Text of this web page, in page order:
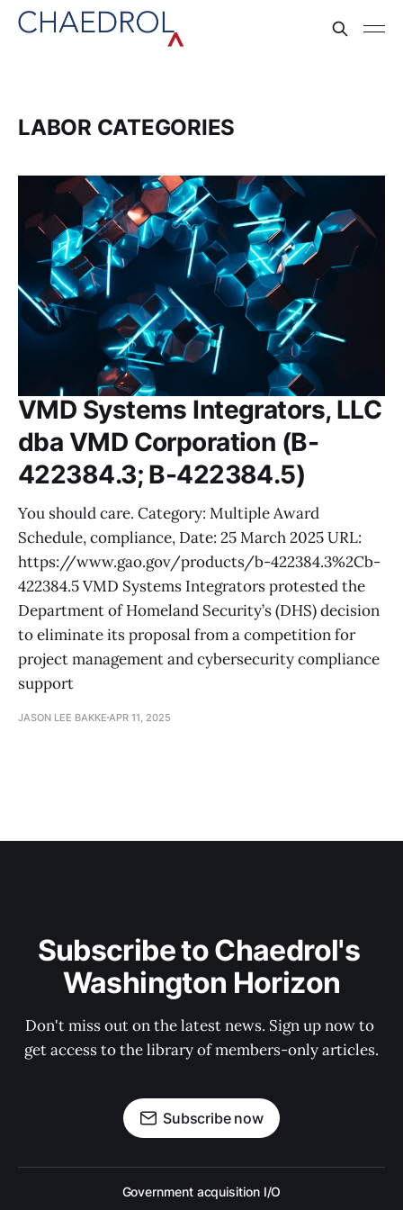
LABOR CATEGORIES
VMD Systems Integrators, LLC
dba VMD Corporation (B-
422384.3; B-422384.5)
You should care. Category: Multiple Award
Schedule, compliance, Date: 25 March 2025 URL:
https://www.gao.gov/products/b-422384.3%2Cb-
422384.5 VMD Systems Integrators protested the
Department of Homeland Security’s (DHS) decision
to eliminate its proposal from a competition for
project management and cybersecurity compliance
support
JASON LEE BAKKE APR 11, 2025
Subscribe to Chaedrol's
Washington Horizon
Don't miss out on the latest news. Sign up now to
get access to the library of members-only articles.
Subscribe now
Government acquisition I/O